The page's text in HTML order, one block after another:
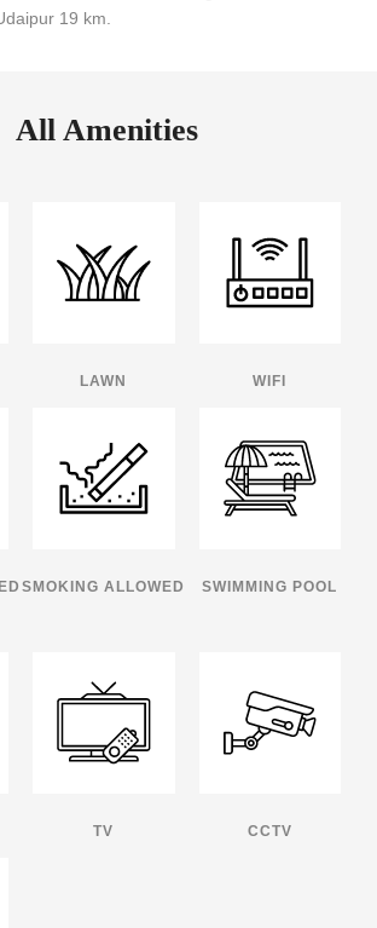
19 km.
All Amenities
LAWN WIFI
SMOKING ALLOWED SWIMMING POOL
TV CCTV